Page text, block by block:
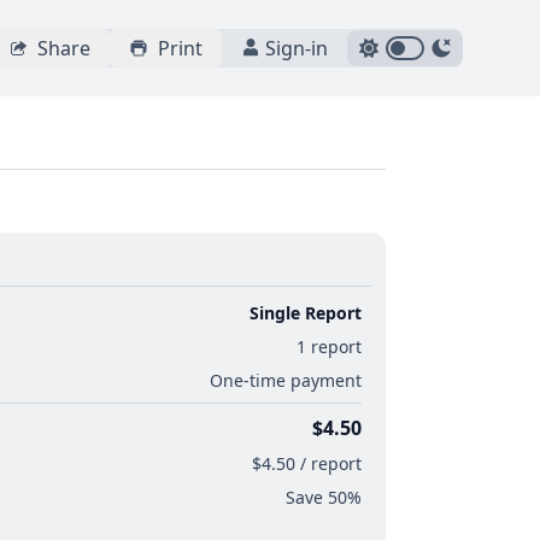
Share Print Sign-in
Single Report
1 report
One-time payment
$4.50
$4.50 / report
Save 50%